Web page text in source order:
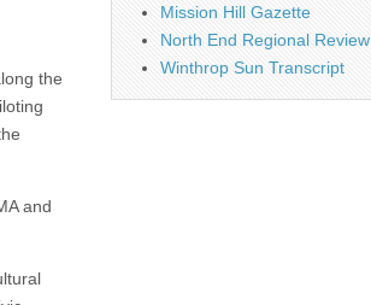
the
and
Mission Hill Gazette
North End Regional Review
Winthrop Sun Transcript